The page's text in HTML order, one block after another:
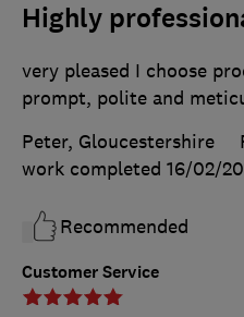
Highly
Customer Service
very pleased I choose
prompt, polite and
Peter, Gloucestershire
work completed 16/02/
Recommended